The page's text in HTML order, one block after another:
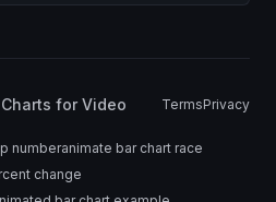
for Video TermsPrivacy
numberanimate bar chart race
change